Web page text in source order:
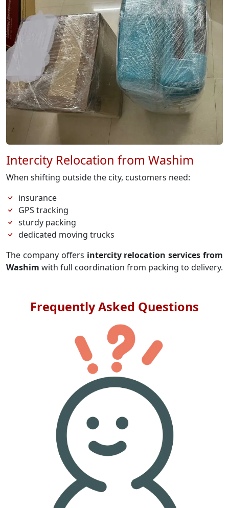
Intercity Relocation from Washim
When shifting outside the city, customers need:
insurance
GPS tracking
sturdy packing
dedicated moving trucks
The company offers intercity relocation services from
Washim with full coordination from packing to delivery.
Frequently Asked Questions